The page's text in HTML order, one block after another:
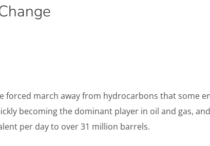
forced march away from hydrocarbons that some
becoming the dominant player in oil and gas,
per day to over 31 million barrels.